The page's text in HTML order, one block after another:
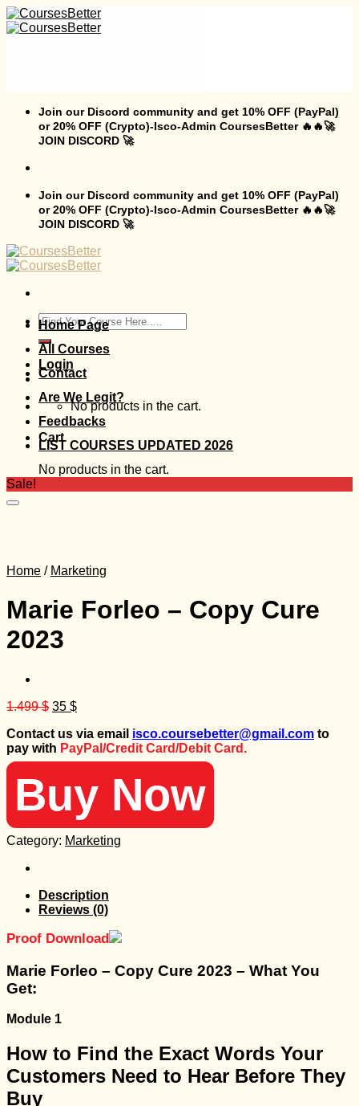
Skip
to
Join our Discord community and get 10% OFF (PayPal)
or 20% OFF (Crypto)-Isco-Admin CoursesBetter 🔥🔥🚀
JOIN DISCORD 🚀
Join our Discord community and get 10% OFF (PayPal)
or 20% OFF (Crypto)-Isco-Admin CoursesBetter 🔥🔥🚀
JOIN DISCORD 🚀
Search
for:
Login
No products in the cart.
Cart
No products in the cart.
Home Page
All Courses
Contact
Are We Legit?
Feedbacks
LIST COURSES UPDATED 2026
Sale!
Home / Marketing
Marie Forleo – Copy Cure
2023
1.499$ Original
was:
1.499 $.
35 $Current
is:
35 $.
Contact us via email isco.coursebetter@gmail.com to
pay with PayPal/Credit Card/Debit Card.
Buy Now
Category: Marketing
Description
Reviews (0)
Proof Download
Marie Forleo – Copy Cure 2023 – What You
Get:
Module 1
How to Find the Exact Words Your
Customers Need to Hear Before They
Buy